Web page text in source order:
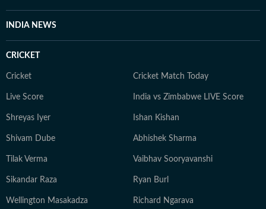
INDIA NEWS
CRICKET
Cricket Cricket Match Today
Live Score India vs Zimbabwe LIVE Score
Shreyas Iyer Ishan Kishan
Shivam Dube Abhishek Sharma
Tilak Verma Vaibhav Sooryavanshi
Sikandar Raza Ryan Burl
Wellington Masakadza Richard Ngarava